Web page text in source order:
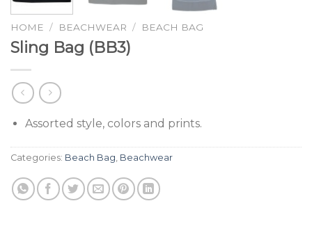
HOME / BEACHWEAR / BEACH BAG
Sling Bag (BB3)
Assorted style, colors and prints.
Categories: Beach Bag, Beachwear